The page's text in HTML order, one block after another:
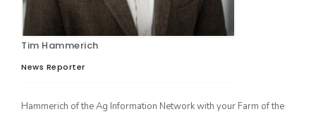
California Ag Today
Tim Hammerich
News Reporter
Hammerich of the Ag Information Network with your Farm of the